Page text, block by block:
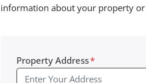
information about your property
Property Address*